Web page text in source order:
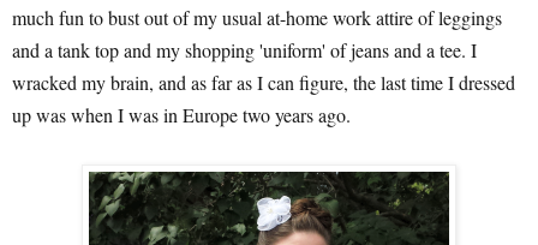
much fun to bust out of my usual at-home work attire of leggings
and a tank top and my shopping 'uniform' of jeans and a tee. I
wracked my brain, and as far as I can figure, the last time I dressed
up was when I was in Europe two years ago.